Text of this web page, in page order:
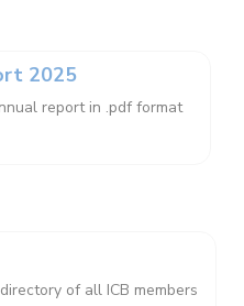
2025
report in .pdf format
of all ICB members